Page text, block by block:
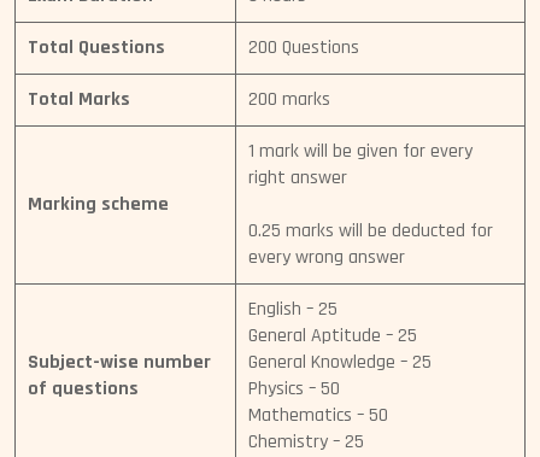
Total Questions 200 Questions
Total Marks 200 marks
Marking scheme
1 mark will be given for every
right answer
0.25 marks will be deducted for
every wrong answer
Subject-wise number
of questions
English – 25
General Aptitude – 25
General Knowledge – 25
Physics – 50
Mathematics – 50
Chemistry – 25